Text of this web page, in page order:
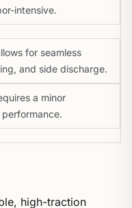
intensive.
for seamless
and side discharge.
a minor
high-traction